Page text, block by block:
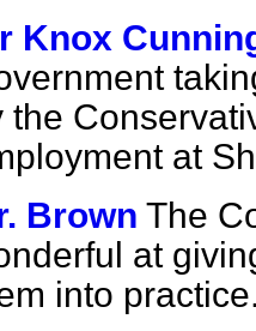
Knox
the
at
Brown The
at
into practice.